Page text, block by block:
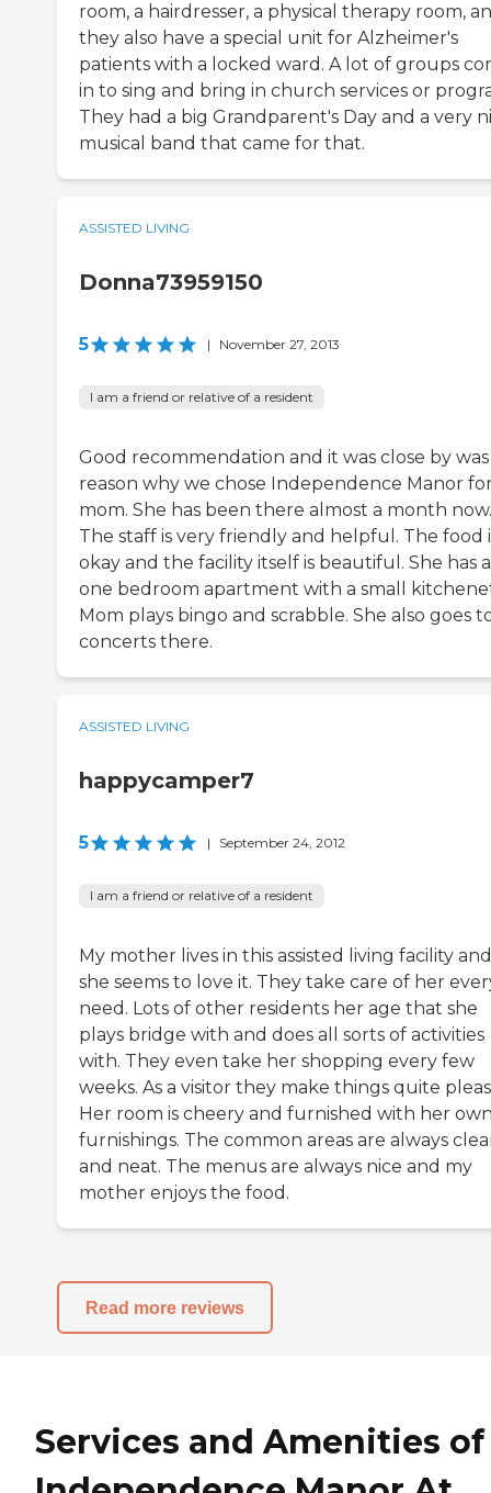
room, a hairdresser, a physical therapy room,
they also have a special unit for Alzheimer's
patients with a locked ward. A lot of groups
in to sing and bring in church services or
They had a big Grandparent's Day and a very
musical band that came for that.
ASSISTED LIVING
Donna73959150
5 | November 27, 2013
I am a friend or relative of a resident
Good recommendation and it was close by
reason why we chose Independence Manor
mom. She has been there almost a month now.
The staff is very friendly and helpful. The food
okay and the facility itself is beautiful. She has a
one bedroom apartment with a small
Mom plays bingo and scrabble. She also goes
concerts there.
ASSISTED LIVING
happycamper7
5 | September 24, 2012
I am a friend or relative of a resident
My mother lives in this assisted living facility and
she seems to love it. They take care of her
need. Lots of other residents her age that she
plays bridge with and does all sorts of activities
with. They even take her shopping every few
weeks. As a visitor they make things quite
Her room is cheery and furnished with her
furnishings. The common areas are always
and neat. The menus are always nice and my
mother enjoys the food.
Read more reviews
Services and Amenities of